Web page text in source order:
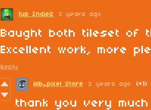
1up Indie2 3 years ago
Baught both tileset of
Excellent work, more
Reply
Alb_pixel Store 3 years ago (+1)
thank you very